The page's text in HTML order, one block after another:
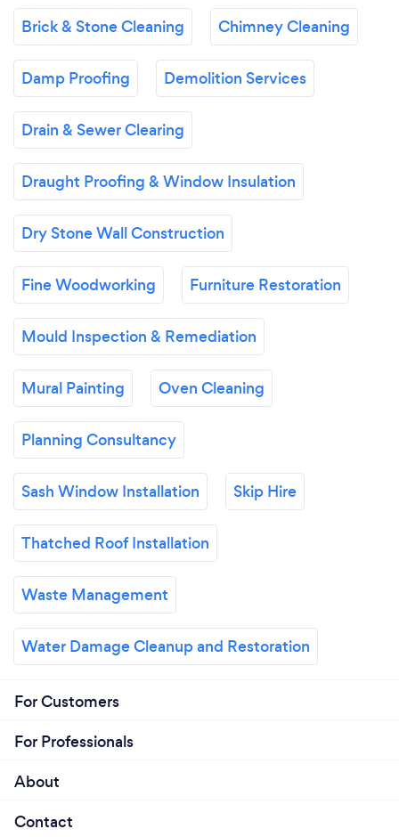
Brick & Stone Cleaning Chimney Cleaning
Damp Proofing Demolition Services
Drain & Sewer Clearing
Draught Proofing & Window Insulation
Dry Stone Wall Construction
Fine Woodworking Furniture Restoration
Mould Inspection & Remediation
Mural Painting Oven Cleaning
Planning Consultancy
Sash Window Installation Skip Hire
Thatched Roof Installation
Waste Management
Water Damage Cleanup and Restoration
For Customers
For Professionals
About
Contact